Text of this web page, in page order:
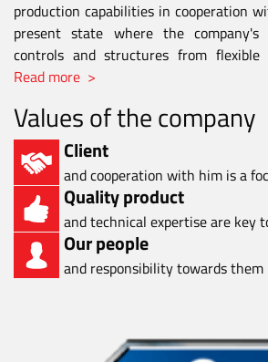
production capabilities in cooperation
present state where the
controls and structures from flexible
Read more >
Values of the company
Client
and cooperation with him is a
Quality product
and technical expertise are key
Our people
and responsibility towards